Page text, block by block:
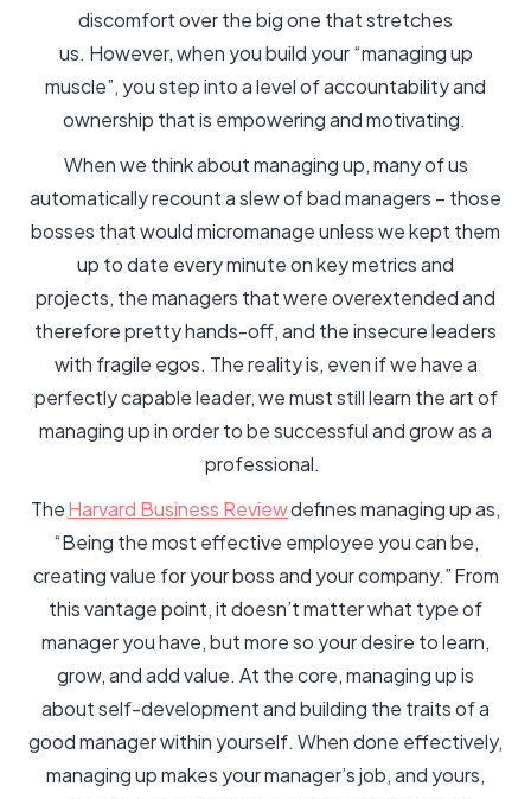
discomfort over the big one that stretches
us. However, when you build your “managing up
muscle”, you step into a level of accountability and
ownership that is empowering and motivating.
When we think about managing up, many of us
automatically recount a slew of bad managers – those
bosses that would micromanage unless we kept them
up to date every minute on key metrics and
projects, the managers that were overextended and
therefore pretty hands-off, and the insecure leaders
with fragile egos. The reality is, even if we have a
perfectly capable leader, we must still learn the art of
managing up in order to be successful and grow as a
professional.
TheHarvard Business Reviewdefines managing up as,
“Being the most effective employee you can be,
creating value for your boss and your company.” From
this vantage point, it doesn’t matter what type of
manager you have, but more so your desire to learn,
grow, and add value. At the core, managing up is
about self-development and building the traits of a
good manager within yourself. When done effectively,
managing up makes your manager’s job, and yours,